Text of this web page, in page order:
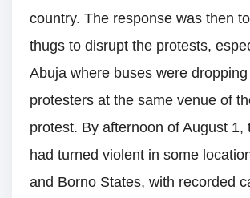
country. The response was then
thugs to disrupt the protests,
Abuja where buses were
protesters at the same venue of
protest. By afternoon of August 1,
had turned violent in some
and Borno States, with recorded